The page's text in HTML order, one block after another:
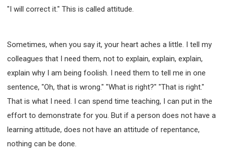
"I will correct it." This is called attitude.
Sometimes, when you say it, your heart aches a little. I tell my
colleagues that I need them, not to explain, explain, explain,
explain why I am being foolish. I need them to tell me in one
sentence, "Oh, that is wrong." "What is right?" "That is right."
That is what I need. I can spend time teaching, I can put in the
effort to demonstrate for you. But if a person does not have a
learning attitude, does not have an attitude of repentance,
nothing can be done.